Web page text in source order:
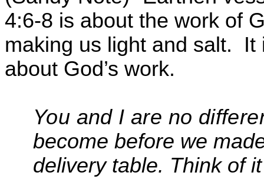
4:6-8 is about the work of
making us light and salt.
It
about God’s work.
You and I are no
become before we
delivery table. Think of